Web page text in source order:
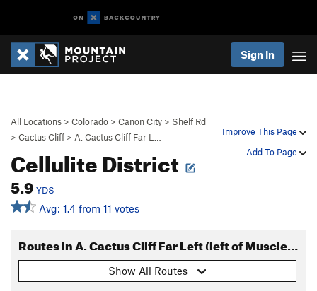
Sign In
Improve This Page
Add To Page
All Locations > Colorado > Canon City > Shelf Rd
> Cactus Cliff > A. Cactus Cliff Far L…
Cellulite District
5.9 YDS
Avg: 1.4 from 11 votes
Routes in A. Cactus Cliff Far Left (left of Muscle Beach)
Show All Routes